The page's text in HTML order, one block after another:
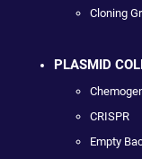
Cloning
PLASMID
CRISPR
Empty